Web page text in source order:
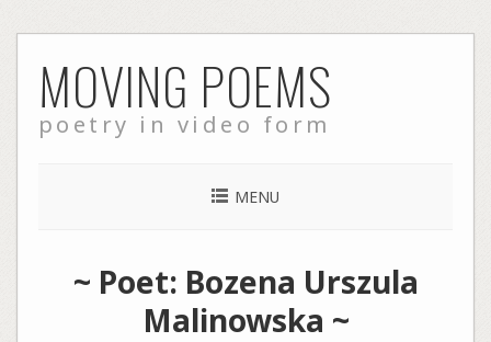
to
content
MOVING POEMS
poetry in video form
MENU
~ Poet: Bozena Urszula
Malinowska ~